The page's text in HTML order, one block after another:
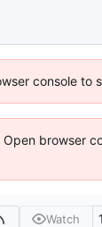
console to
browser
Watch 1